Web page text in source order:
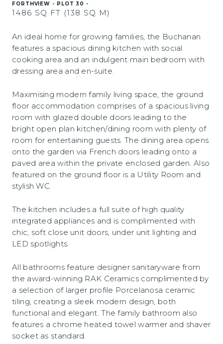
FORTHVIEW - PLOT 30 -
1486 SQ FT (138 SQ M)
An ideal home for growing families, the Buchanan
features a spacious dining kitchen with social
cooking area and an indulgent main bedroom with
dressing area and en-suite.
Maximising modern family living space, the ground
floor accommodation comprises of a spacious living
room with glazed double doors leading to the
bright open plan kitchen/dining room with plenty of
room for entertaining guests. The dining area opens
onto the garden via French doors leading onto a
paved area within the private enclosed garden. Also
featured on the ground floor is a Utility Room and
stylish WC.
The kitchen includes a full suite of high quality
integrated appliances and is complimented with
chic, soft close unit doors, under unit lighting and
LED spotlights.
All bathrooms feature designer sanitaryware from
the award-winning RAK Ceramics complimented by
a selection of larger profile Porcelanosa ceramic
tiling, creating a sleek modern design, both
functional and elegant. The family bathroom also
features a chrome heated towel warmer and shaver
socket as standard.